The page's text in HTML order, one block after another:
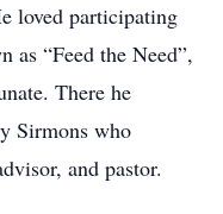
loved participating
as “Feed the Need”,
There he
Sirmons who
and pastor.